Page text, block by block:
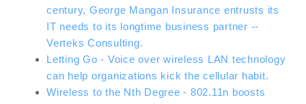
century, George Mangan Insurance entrusts its
IT needs to its longtime business partner --
Verteks Consulting.
Letting Go - Voice over wireless LAN technology
can help organizations kick the cellular habit.
Wireless to the Nth Degree - 802.11n boosts